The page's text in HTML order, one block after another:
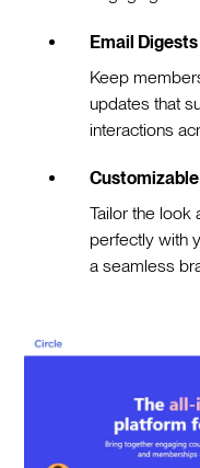
Email Digests
Keep
updates that
interactions
Tailor the look
perfectly with
a seamless